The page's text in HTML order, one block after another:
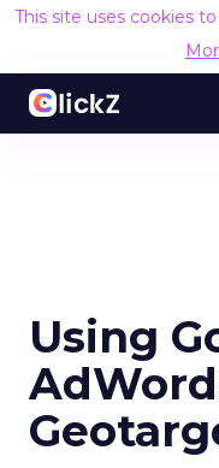
This site uses cookies
Using